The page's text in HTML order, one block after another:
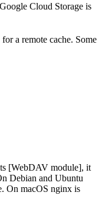
Cloud Storage is
a remote cache. Some
[WebDAV module], it
Debian and Ubuntu
On macOS nginx is